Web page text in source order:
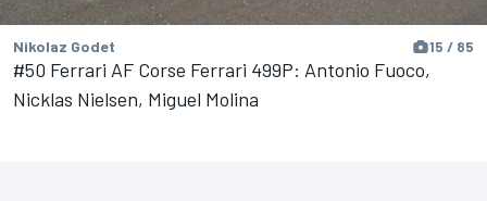
Nikolaz Godet 15 / 85
#50 Ferrari AF Corse Ferrari 499P: Antonio Fuoco,
Nicklas Nielsen, Miguel Molina